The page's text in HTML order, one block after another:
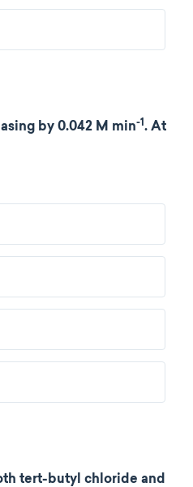
by 0.042 M min-1 . At
tert-butyl chloride and